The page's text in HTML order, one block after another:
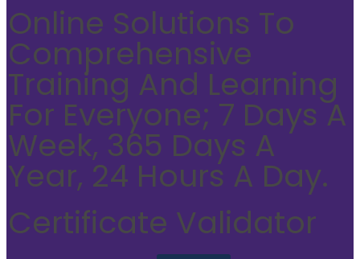
Online Solutions To
Comprehensive
Training And Learning
For Everyone; 7 Days A
Week, 365 Days A
Year, 24 Hours A Day.
Certificate Validator